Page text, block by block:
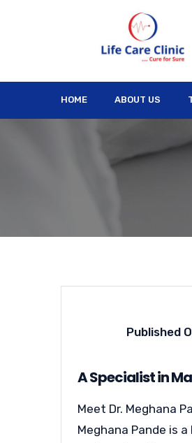
HOME ABOUT US
Published
A Specialist in
Meet Dr. Meghana
Meghana Pande is